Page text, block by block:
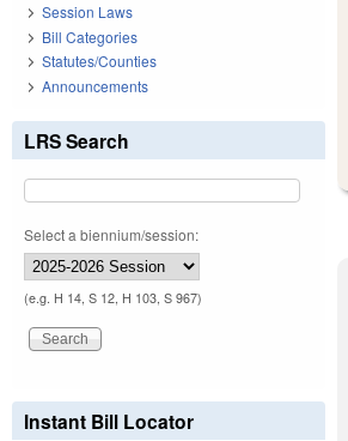
Session Laws
Bill Categories
Statutes/Counties
Announcements
LRS Search
Select a biennium/session:
(e.g. H 14, S 12, H 103, S 967)
Instant Bill Locator